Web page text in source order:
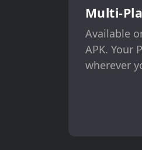
Multi-
Available
APK. Your
wherever